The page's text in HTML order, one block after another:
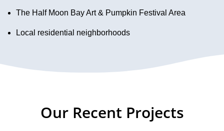
The Half Moon Bay Art & Pumpkin Festival Area
Local residential neighborhoods
Our Recent Projects